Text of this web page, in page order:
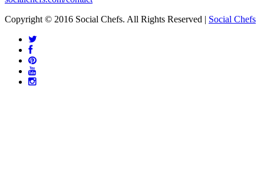
Copyright © 2016 Social Chefs. All Rights Reserved | Social Chefs